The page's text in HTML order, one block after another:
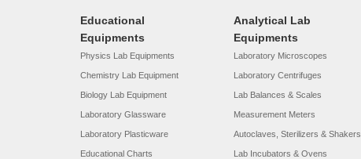
Educational
Equipments
Physics Lab Equipments
Chemistry Lab Equipment
Biology Lab Equipment
Laboratory Glassware
Laboratory Plasticware
Educational Charts
Analytical Lab
Equipments
Laboratory Microscopes
Laboratory Centrifuges
Lab Balances & Scales
Measurement Meters
Autoclaves, Sterilizers & Shakers
Lab Incubators & Ovens